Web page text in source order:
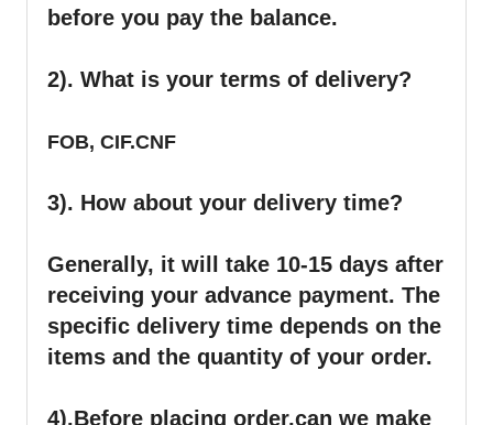
before you pay the balance.
2). What is your terms of delivery?
FOB, CIF.CNF
3). How about your delivery time?
Generally, it will take 10-15 days after
receiving your advance payment. The
specific delivery time depends on the
items and the quantity of your order.
4).Before placing order,can we make